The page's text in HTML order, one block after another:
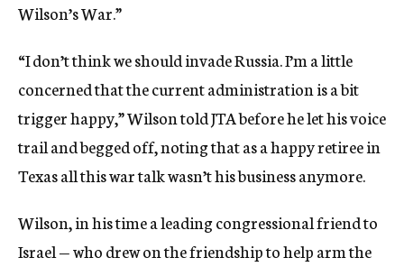
Wilson’s War.”
“I don’t think we should invade Russia. I’m a little
concerned that the current administration is a bit
trigger happy,” Wilson told JTA before he let his voice
trail and begged off, noting that as a happy retiree in
Texas all this war talk wasn’t his business anymore.
Wilson, in his time a leading congressional friend to
Israel — who drew on the friendship to help arm the